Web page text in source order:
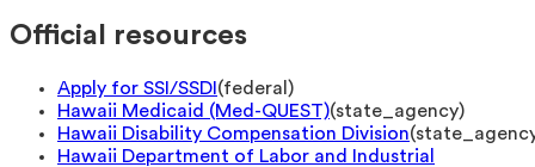
Official resources
Apply for SSI/SSDI (federal )
Hawaii Medicaid (Med-QUEST)(state_agency)
Hawaii Disability Compensation Division(
Hawaii Department of Labor and Industrial